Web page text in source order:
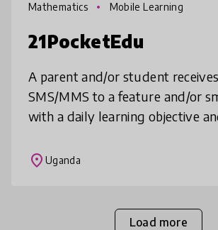
Mathematics Mobile Learning
21PocketEdu
A parent and/or student
SMS/MMS to a feature and/or
with a daily learning objective
Manager, asynchronous or
place Uganda
Load more